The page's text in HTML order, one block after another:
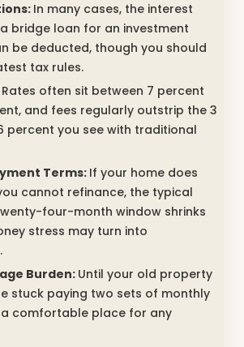
In many cases, the interest
bridge loan for an investment
be deducted, though you should
tax rules.
Rates often sit between 7 percent
and fees regularly outstrip the 3
percent you see with traditional
Terms:If your home does
cannot refinance, the typical
four-month window shrinks
stress may turn into
Burden: Until your old property
stuck paying two sets of monthly
comfortable place for any